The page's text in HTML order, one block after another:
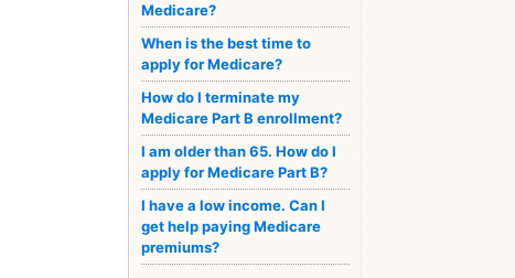
Medicare?
When is the best time to
apply for Medicare?
How do I terminate my
Medicare Part B enrollment?
I am older than 65. How do I
apply for Medicare Part B?
I have a low income. Can I
get help paying Medicare
premiums?